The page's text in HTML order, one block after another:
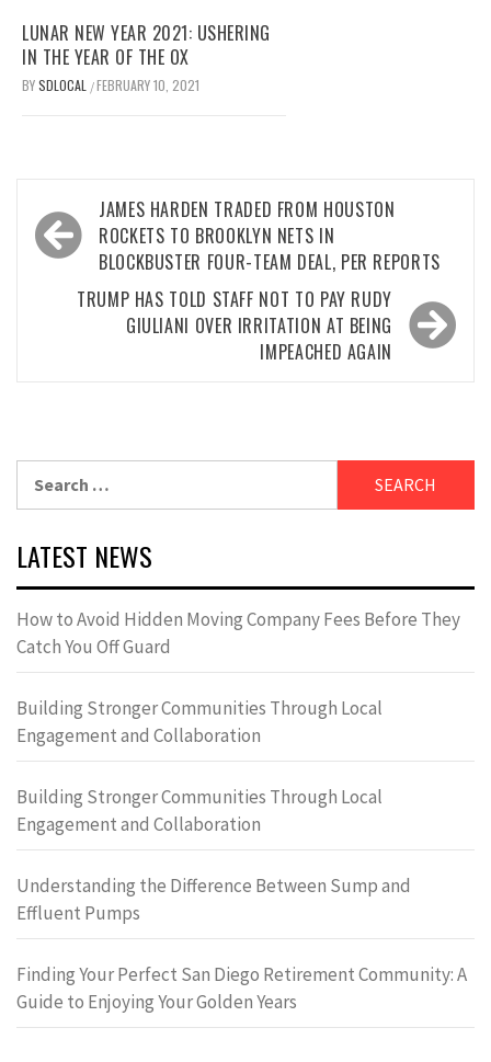
LUNAR NEW YEAR 2021: USHERING
IN THE YEAR OF THE OX
BYSDLOCAL /FEBRUARY 10, 2021
Post
navigation
JAMES HARDEN TRADED FROM HOUSTON
ROCKETS TO BROOKLYN NETS IN
BLOCKBUSTER FOUR-TEAM DEAL, PER REPORTS
TRUMP HAS TOLD STAFF NOT TO PAY RUDY
GIULIANI OVER IRRITATION AT BEING
IMPEACHED AGAIN
LATEST NEWS
How to Avoid Hidden Moving Company Fees Before They
Catch You Off Guard
Building Stronger Communities Through Local
Engagement and Collaboration
Building Stronger Communities Through Local
Engagement and Collaboration
Understanding the Difference Between Sump and
Effluent Pumps
Finding Your Perfect San Diego Retirement Community: A
Guide to Enjoying Your Golden Years